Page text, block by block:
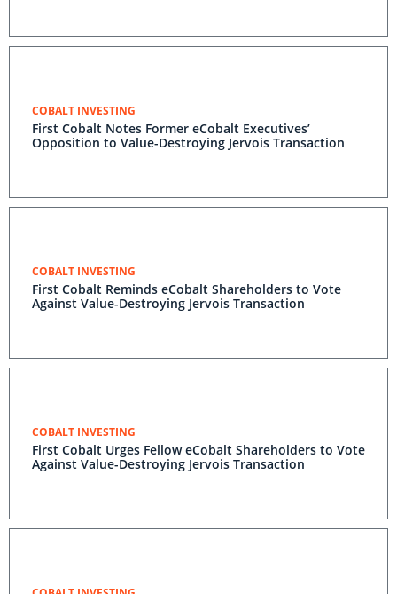
COBALT INVESTING
First Cobalt Notes Former eCobalt Executives’
Opposition to Value-Destroying Jervois Transaction
COBALT INVESTING
First Cobalt Reminds eCobalt Shareholders to Vote
Against Value-Destroying Jervois Transaction
COBALT INVESTING
First Cobalt Urges Fellow eCobalt Shareholders to Vote
Against Value-Destroying Jervois Transaction